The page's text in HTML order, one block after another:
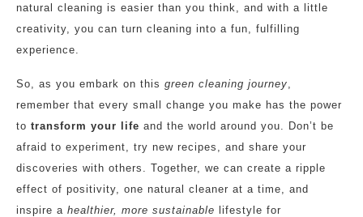
natural cleaning is easier than you think, and with a little
creativity, you can turn cleaning into a fun, fulfilling
experience.
So, as you embark on this green cleaning journey
remember that every small change you make has the power
to transform your life and the world around you. Don’t be
afraid to experiment, try new recipes, and share your
discoveries with others. Together, we can create a ripple
effect of positivity, one natural cleaner at a time, and
inspire a healthier, more sustainable lifestyle for